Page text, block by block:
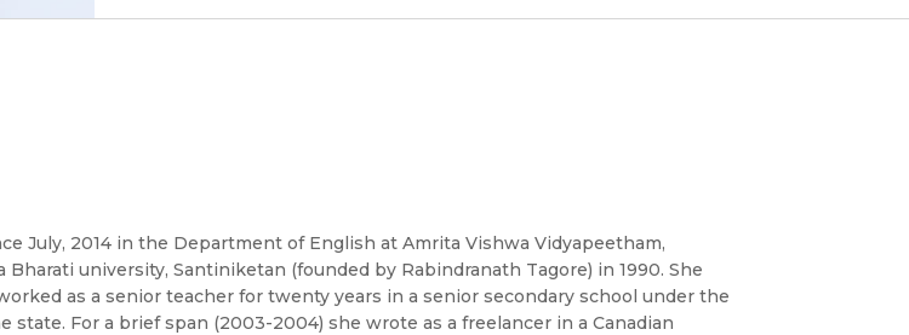
July, 2014 in the Department of English at Amrita Vishwa Vidyapeetham,
university, Santiniketan (founded by Rabindranath Tagore) in 1990. She
as a senior teacher for twenty years in a senior secondary school under the
For a brief span (2003-2004) she wrote as a freelancer in a Canadian